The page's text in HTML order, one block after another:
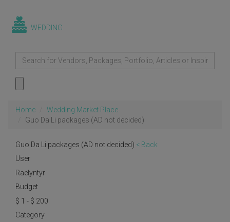
WEDDING
Home
Wedding Market Place
Guo Da Li packages (AD not decided)
Guo Da Li packages (AD not decided) < Back
User
Raelyntyr
Budget
$ 1 - $ 200
Category